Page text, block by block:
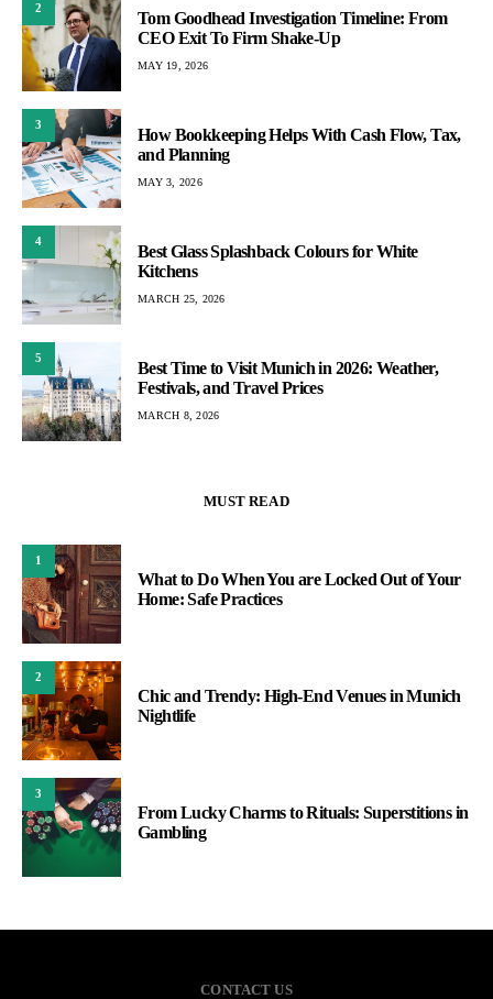
2
Tom Goodhead Investigation Timeline: From
CEO Exit To Firm Shake-Up
MAY 19, 2026
3
How Bookkeeping Helps With Cash Flow, Tax,
and Planning
MAY 3, 2026
4
Best Glass Splashback Colours for White
Kitchens
MARCH 25, 2026
5
Best Time to Visit Munich in 2026: Weather,
Festivals, and Travel Prices
MARCH 8, 2026
MUST READ
1
What to Do When You are Locked Out of Your
Home: Safe Practices
2
Chic and Trendy: High-End Venues in Munich
Nightlife
3
From Lucky Charms to Rituals: Superstitions in
Gambling
CONTACT US